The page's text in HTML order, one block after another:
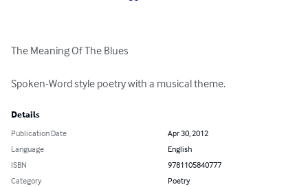
The Meaning Of The Blues
Spoken-Word style poetry with a musical theme.
Details
Publication Date
Apr 30, 2012
Language
English
ISBN
9781105840777
Category
Poetry